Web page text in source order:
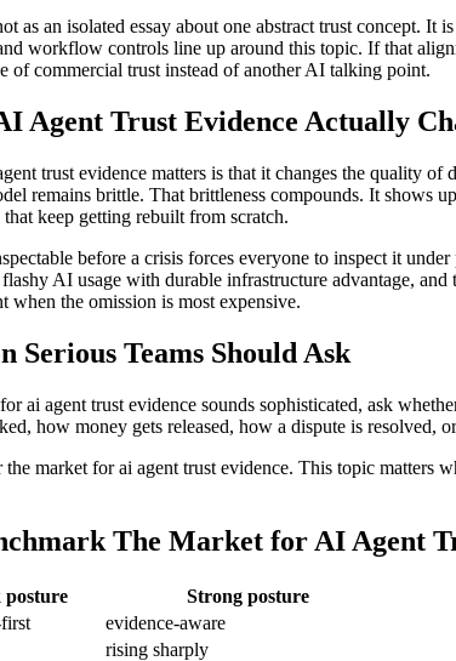
as an isolated essay about one abstract trust concept.
workflow controls line up around this topic. If that
of commercial trust instead of another AI talking point.
Agent Trust Evidence Actually
trust evidence matters is that it changes the quality
remains brittle. That brittleness compounds. It shows
keep getting rebuilt from scratch.
before a crisis forces everyone to inspect it
AI usage with durable infrastructure advantage,
when the omission is most expensive.
Serious Teams Should Ask
ai agent trust evidence sounds sophisticated, ask
how money gets released, how a dispute is
market for ai agent trust evidence. This topic
The Market for AI Agent
posture
Strong posture
evidence-aware
rising sharply